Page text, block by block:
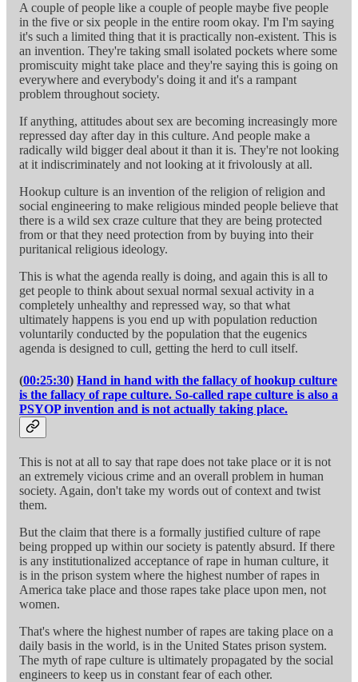
A couple of people like a couple of people maybe five people
in the five or six people in the entire room okay. I'm I'm saying
it's such a limited thing that it is practically non-existent. This is
an invention. They're taking small isolated pockets where some
promiscuity might take place and they're saying this is going on
everywhere and everybody's doing it and it's a rampant
problem throughout society.
If anything, attitudes about sex are becoming increasingly more
repressed day after day in this culture. And people make a
radically wild bigger deal about it than it is. They're not looking
at it indiscriminately and not looking at it frivolously at all.
Hookup culture is an invention of the religion of religion and
social engineering to make religious minded people believe that
there is a wild sex craze culture that they are being protected
from or that they need protection from by buying into their
puritanical religious ideology.
This is what the agenda really is doing, and again this is all to
get people to think about sexual normal sexual activity in a
completely unhealthy and repressed way, so that what
ultimately happens is you end up with population reduction
voluntarily conducted by the population that the eugenics
agenda is designed to cull, getting the herd to cull itself.
(00:25:30) Hand in hand with the fallacy of hookup culture
is the fallacy of rape culture. So-called rape culture is also a
PSYOP invention and is not actually taking place.
This is not at all to say that rape does not take place or it is not
an extremely vicious crime and an overall problem in human
society. Again, don't take my words out of context and twist
them.
But the claim that there is a formally justified culture of rape
being propped up within our society is patently absurd. If there
is any institutionalized acceptance of rape in human culture, it
is in the prison system where the highest number of rapes in
America take place and those rapes take place upon men, not
women.
That's where the highest number of rapes are taking place on a
daily basis in the world, is in the United States prison system.
The myth of rape culture is ultimately propagated by the social
engineers to keep us in constant fear of each other.